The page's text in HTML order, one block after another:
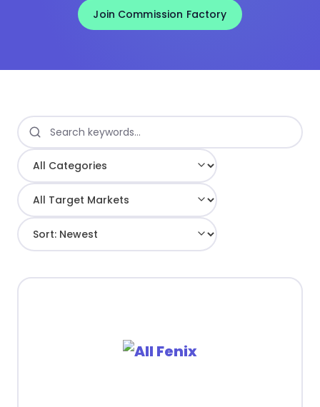
Join Commission Factory